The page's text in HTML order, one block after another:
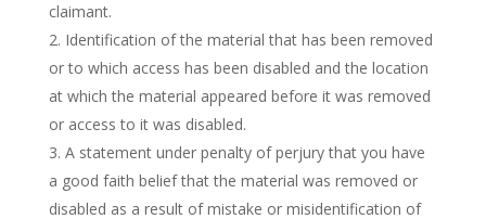
claimant.
Identification of the material that has been removed
or to which access has been disabled and the location
at which the material appeared before it was removed
or access to it was disabled.
A statement under penalty of perjury that you have
a good faith belief that the material was removed or
disabled as a result of mistake or misidentification of